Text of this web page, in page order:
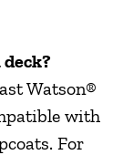
Watson®
with
For